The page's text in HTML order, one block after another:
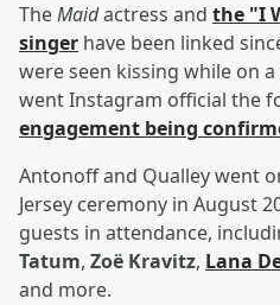
TheMaidactress and the "I
singer have been linked
were seen kissing while on
went Instagram official the
engagement being
Antonoff and Qualley went
Jersey ceremony in August
guests in attendance,
Tatum, Zoë Kravitz, Lana
and more.